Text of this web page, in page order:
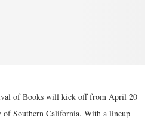
of Books will kick off from April 20
Southern California. With a lineup